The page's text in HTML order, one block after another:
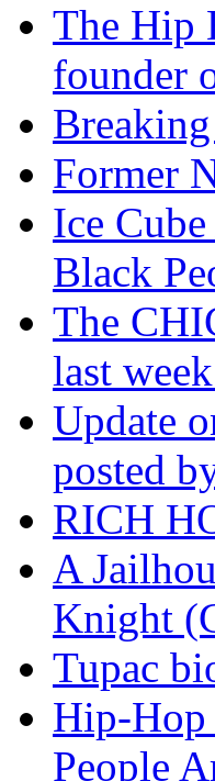
The Hip
founder
Former
Ice
Black
The
last
Update
posted
RICH
A
Knight
Tupac
Hip-Hop
People